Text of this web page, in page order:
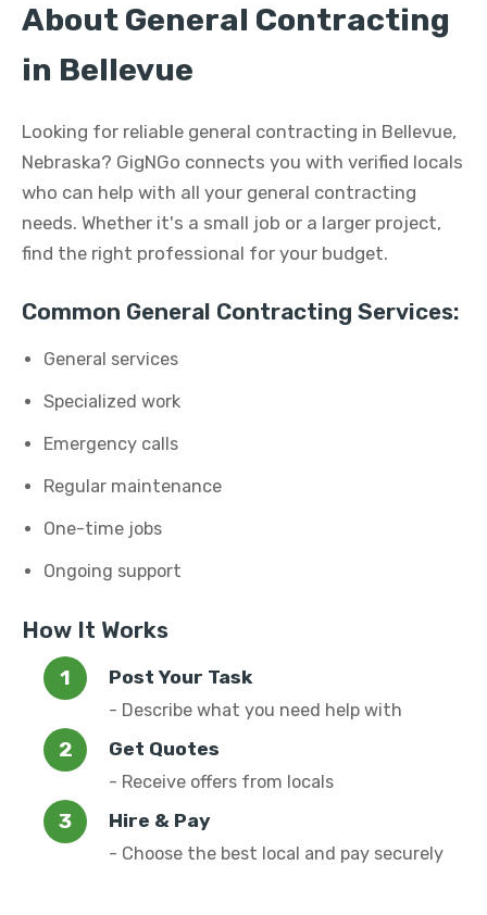
About General Contracting
in Bellevue
Looking for reliable general contracting in Bellevue,
Nebraska? GigNGo connects you with verified locals
who can help with all your general contracting
needs. Whether it's a small job or a larger project,
find the right professional for your budget.
Common General Contracting Services:
General services
Specialized work
Emergency calls
Regular maintenance
One-time jobs
Ongoing support
How It Works
Post Your Task
- Describe what you need help with
Get Quotes
- Receive offers from locals
Hire & Pay
- Choose the best local and pay securely